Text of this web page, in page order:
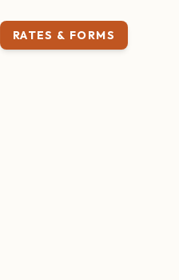
RATES & FORMS